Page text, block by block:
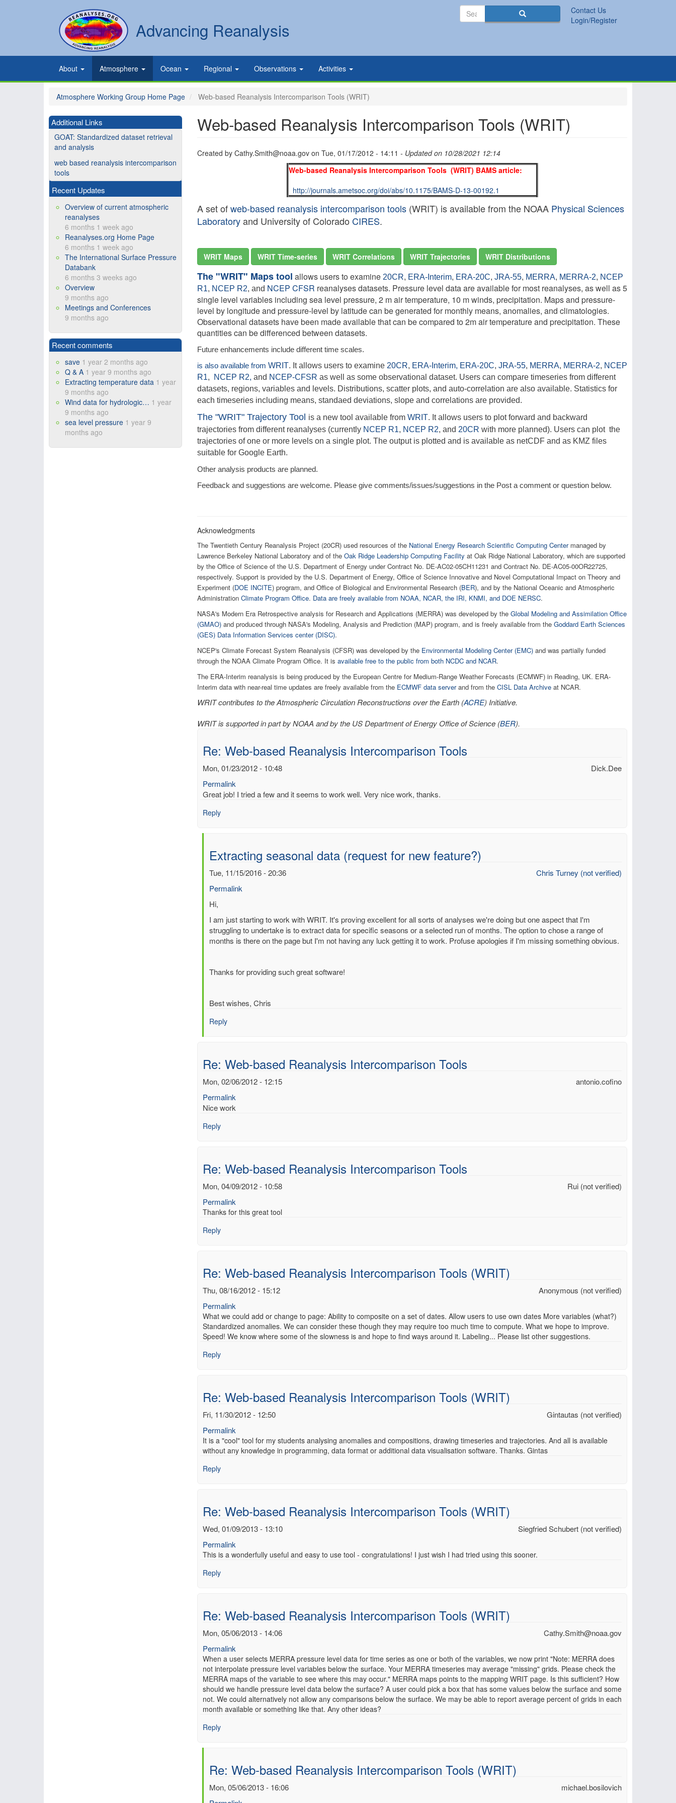
Advancing Reanalysis
Secondary
links
Contact Us
Login/Register
Search
Search Search
Primary
links
About Atmosphere Ocean Regional Observations Activities
Atmosphere Working Group Home Page Web-based Reanalysis Intercomparison Tools (WRIT)
Web-based Reanalysis Intercomparison Tools (WRIT)
Created by Cathy.Smith@noaa.gov on Tue, 01/17/2012 - 14:11 - Updated on 10/28/2021 12:14
Web-based Reanalysis Intercomparison Tools (WRIT) BAMS article:
http://journals.ametsoc.org/doi/abs/10.1175/BAMS-D-13-00192.1
A set ofweb-based reanalysis intercomparison tools (WRIT) is available from the NOAA Physical Sciences
Laboratoryand University of Colorado CIRES.
WRIT Maps WRIT Time-series WRIT Correlations WRIT Trajectories WRIT Distributions
The "WRIT" Maps tool allows users to examine 20CR, ERA-Interim, ERA-20C, JRA-55, MERRA, MERRA-2, NCEP
R1, NCEP R2, and NCEP CFSR reanalyses datasets. Pressure level data are available for most reanalyses, as well as 5
single level variables including sea level pressure, 2 m air temperature, 10 m winds, precipitation. Maps and pressure-
level by longitude and pressure-level by latitude can be generated for monthly means, anomalies, and climatologies.
Observational datasets have been made available that can be compared to 2m air temperature and precipitation. These
quantities can be differenced between datasets.
Future enhancements include different time scales.
is also available from WRIT. It allows users to examine 20CR, ERA-Interim, ERA-20C, JRA-55, MERRA, MERRA-2, NCEP
R1, NCEP R2, and NCEP-CFSR as well as some observational dataset. Users can compare timeseries from different
datasets, regions, variables and levels. Distributions, scatter plots, and auto-correlation are also available. Statistics for
each timeseries including means, standaed deviations, slope and correlations are provided.
The "WRIT" Trajectory Tool is a new tool available from WRIT. It allows users to plot forward and backward
trajectories from different reanalyses (currently NCEP R1, NCEP R2, and 20CR with more planned). Users can plot the
trajectories of one or more levels on a single plot. The output is plotted and is available as netCDF and as KMZ files
suitable for Google Earth.
Other analysis products are planned.
Feedback and suggestions are welcome. Please give comments/issues/suggestions in the Post a comment or question below.
Acknowledgments
The Twentieth Century Reanalysis Project (20CR) used resources of the National Energy Research Scientific Computing Centermanaged by
Lawrence Berkeley National Laboratory and of the Oak Ridge Leadership Computing Facility at Oak Ridge National Laboratory, which are supported
by the Office of Science of the U.S. Department of Energy under Contract No. DE-AC02-05CH11231 and Contract No. DE-AC05-00OR22725,
respectively. Support is provided by the U.S. Department of Energy, Office of Science Innovative and Novel Computational Impact on Theory and
Experiment (DOE INCITE) program, and Office of Biological and Environmental Research (BER), and by the National Oceanic and Atmospheric
Administration Climate Program Office. Data are freely available from NOAA, NCAR, the IRI, KNMI, and DOE NERSC.
NASA's Modern Era Retrospective analysis for Research and Applications (MERRA) was developed by the Global Modeling and Assimilation Office
(GMAO) and produced through NASA's Modeling, Analysis and Prediction (MAP) program, and is freely available from the Goddard Earth Sciences
(GES) Data Information Services center (DISC).
NCEP's Climate Forecast System Reanalysis (CFSR) was developed by the Environmental Modeling Center (EMC) and was partially funded
through the NOAA Climate Program Office. It is available free to the public from both NCDC and NCAR.
The ERA-Interim reanalysis is being produced by the European Centre for Medium-Range Weather Forecasts (ECMWF) in Reading, UK. ERA-
Interim data with near-real time updates are freely available from the ECMWF data serverand from the CISL Data Archive at NCAR.
WRIT contributes to the Atmospheric Circulation Reconstructions over the Earth (ACRE) Initiative.
WRIT is supported in part by NOAA and by the US Department of Energy Office of Science (BER).
Re: Web-based Reanalysis Intercomparison Tools
Dick.Dee
Mon, 01/23/2012 - 10:48
Permalink
Great job! I tried a few and it seems to work well. Very nice work, thanks.
Reply
Extracting seasonal data (request for new feature?)
Chris Turney (not verified)
Tue, 11/15/2016 - 20:36
Permalink
In
to
Re:
Web-
Reanalysis
Intercomparison
by
Dick.Dee
Hi,
I am just starting to work with WRIT. It's proving excellent for all sorts of analyses we're doing but one aspect that I'm
struggling to undertake is to extract data for specific seasons or a selected run of months. The option to chose a range of
months is there on the page but I'm not having any luck getting it to work. Profuse apologies if I'm missing something obvious.
Thanks for providing such great software!
Best wishes, Chris
Reply
Re: Web-based Reanalysis Intercomparison Tools
antonio.cofino
Mon, 02/06/2012 - 12:15
Permalink
Nice work
Reply
Re: Web-based Reanalysis Intercomparison Tools
Rui (not verified)
Mon, 04/09/2012 - 10:58
Permalink
Thanks for this great tool
Reply
Re: Web-based Reanalysis Intercomparison Tools (WRIT)
Anonymous (not verified)
Thu, 08/16/2012 - 15:12
Permalink
What we could add or change to page: Ability to composite on a set of dates. Allow users to use own dates More variables (what?)
Standardized anomalies. We can consider these though they may require too much time to compute. What we hope to improve.
Speed! We know where some of the slowness is and hope to find ways around it. Labeling... Please list other suggestions.
Reply
Re: Web-based Reanalysis Intercomparison Tools (WRIT)
Gintautas (not verified)
Fri, 11/30/2012 - 12:50
Permalink
It is a "cool" tool for my students analysing anomalies and compositions, drawing timeseries and trajectories. And all is available
without any knowledge in programming, data format or additional data visualisation software. Thanks. Gintas
Reply
Re: Web-based Reanalysis Intercomparison Tools (WRIT)
Siegfried Schubert (not verified)
Wed, 01/09/2013 - 13:10
Permalink
This is a wonderfully useful and easy to use tool - congratulations! I just wish I had tried using this sooner.
Reply
Re: Web-based Reanalysis Intercomparison Tools (WRIT)
Cathy.Smith@noaa.gov
Mon, 05/06/2013 - 14:06
Permalink
When a user selects MERRA pressure level data for time series as one or both of the variables, we now print "Note: MERRA does
not interpolate pressure level variables below the surface. Your MERRA timeseries may average "missing" grids. Please check the
MERRA maps of the variable to see where this may occur." MERRA maps points to the mapping WRIT page. Is this sufficient? How
should we handle pressure level data below the surface? A user could pick a box that has some values below the surface and some
not. We could alternatively not allow any comparisons below the surface. We may be able to report average percent of grids in each
month available or something like that. Any other ideas?
Reply
Re: Web-based Reanalysis Intercomparison Tools (WRIT)
michael.bosilovich
Mon, 05/06/2013 - 16:06
Additional Links
GOAT: Standardized dataset retrieval
and analysis
web based reanalysis intercomparison
tools
Recent Updates
Overview of current atmospheric
reanalyses
6 months 1 week ago
Reanalyses.org Home Page
6 months 1 week ago
The International Surface Pressure
Databank
6 months 3 weeks ago
Overview
9 months ago
Meetings and Conferences
9 months ago
Recent comments
save 1 year 2 months ago
Q & A 1 year 9 months ago
Extracting temperature data 1 year
9 months ago
Wind data for hydrologic… 1 year
9 months ago
sea level pressure 1 year 9
months ago